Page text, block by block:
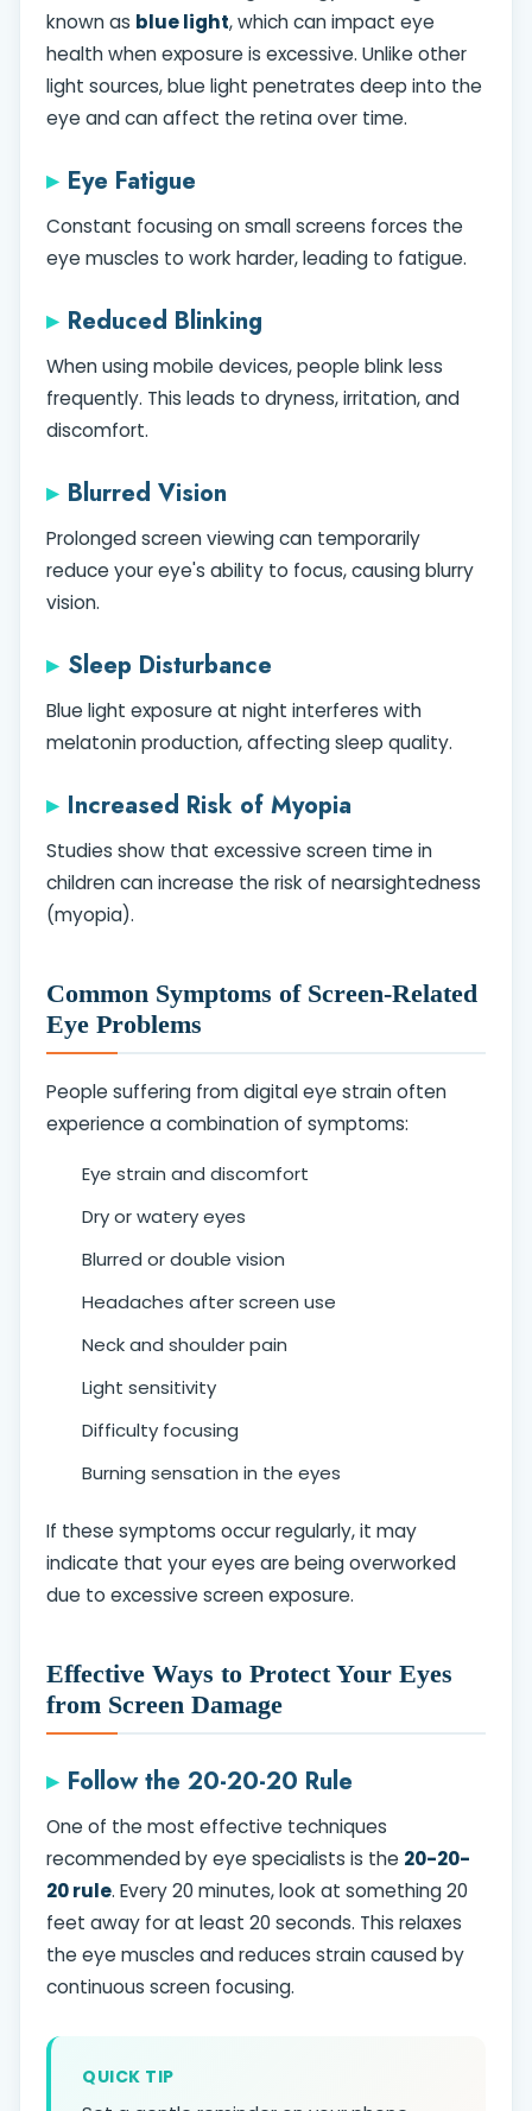
known as blue light, which can impact eye
health when exposure is excessive. Unlike other
light sources, blue light penetrates deep into the
eye and can affect the retina over time.
Eye Fatigue
Constant focusing on small screens forces the
eye muscles to work harder, leading to fatigue.
Reduced Blinking
When using mobile devices, people blink less
frequently. This leads to dryness, irritation, and
discomfort.
Blurred Vision
Prolonged screen viewing can temporarily
reduce your eye's ability to focus, causing blurry
vision.
Sleep Disturbance
Blue light exposure at night interferes with
melatonin production, affecting sleep quality.
Increased Risk of Myopia
Studies show that excessive screen time in
children can increase the risk of nearsightedness
(myopia).
Common Symptoms of Screen-Related
Eye Problems
People suffering from digital eye strain often
experience a combination of symptoms:
Eye strain and discomfort
Dry or watery eyes
Blurred or double vision
Headaches after screen use
Neck and shoulder pain
Light sensitivity
Difficulty focusing
Burning sensation in the eyes
If these symptoms occur regularly, it may
indicate that your eyes are being overworked
due to excessive screen exposure.
Effective Ways to Protect Your Eyes
from Screen Damage
Follow the 20-20-20 Rule
One of the most effective techniques
recommended by eye specialists is the 20-20-
20 rule. Every 20 minutes, look at something 20
feet away for at least 20 seconds. This relaxes
the eye muscles and reduces strain caused by
continuous screen focusing.
QUICK TIP